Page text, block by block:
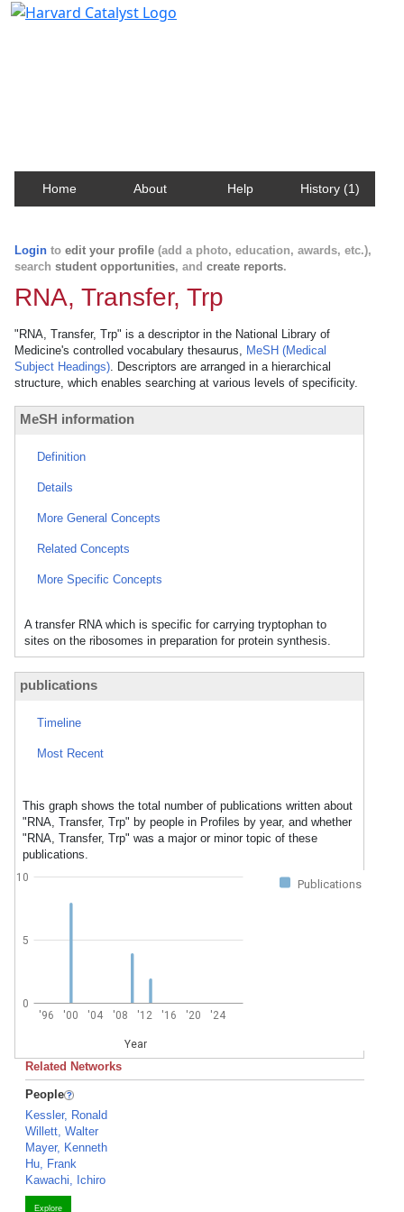
Home About Help History (1)
Login to edit your profile (add a photo, education, awards, etc.),
search student opportunities, and create reports.
RNA, Transfer, Trp
"RNA, Transfer, Trp" is a descriptor in the National Library of
Medicine's controlled vocabulary thesaurus, MeSH (Medical
Subject Headings). Descriptors are arranged in a hierarchical
structure, which enables searching at various levels of specificity.
MeSH information
Definition
Details
More General Concepts
Related Concepts
More Specific Concepts
A transfer RNA which is specific for carrying tryptophan to
sites on the ribosomes in preparation for protein synthesis.
publications
Timeline
Most Recent
This graph shows the total number of publications written about
"RNA, Transfer, Trp" by people in Profiles by year, and whether
"RNA, Transfer, Trp" was a major or minor topic of these
publications.
Publications
'96 '00 '04 '08 '12 '16 '20 '24
Year
0
5
10
Related Networks
People
Kessler, Ronald
Willett, Walter
Mayer, Kenneth
Hu, Frank
Kawachi, Ichiro
Explore